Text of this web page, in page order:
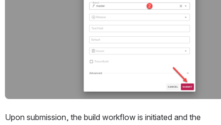
Upon submission, the build workflow is initiated and the